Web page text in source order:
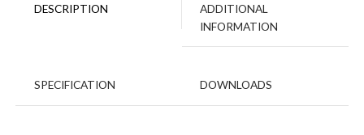
DESCRIPTION
ADDITIONAL
INFORMATION
SPECIFICATION DOWNLOADS